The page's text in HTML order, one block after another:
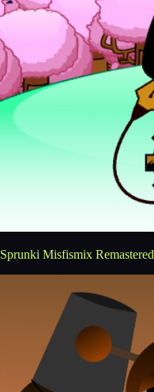
Sprunki Misfismix Remastered